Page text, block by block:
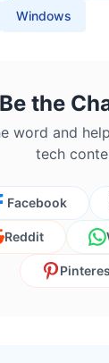
Windows
Be the
word and
tech
Facebook
Reddit